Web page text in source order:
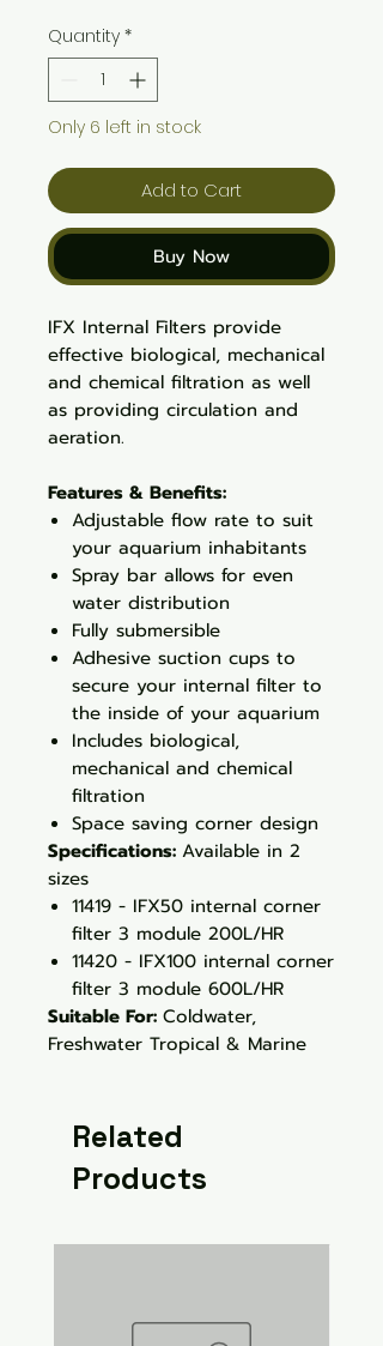
Quantity *
Only 6 left in stock
Add to Cart
Buy Now
IFX Internal Filters provide
effective biological, mechanical
and chemical filtration as well
as providing circulation and
aeration.
Features & Benefits:
Adjustable flow rate to suit
your aquarium inhabitants
Spray bar allows for even
water distribution
Fully submersible
Adhesive suction cups to
secure your internal filter to
the inside of your aquarium
Includes biological,
mechanical and chemical
filtration
Space saving corner design
Specifications: Available in 2
sizes
11419 - IFX50 internal corner
filter 3 module 200L/HR
11420 - IFX100 internal corner
filter 3 module 600L/HR
Suitable For: Coldwater,
Freshwater Tropical & Marine
Related
Products